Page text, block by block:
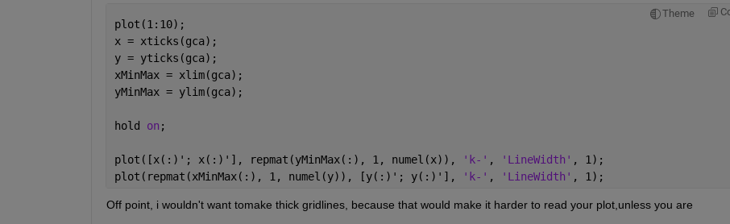
Theme
plot(1:10);
x = xticks(gca);
y = yticks(gca);
xMinMax = xlim(gca);
yMinMax = ylim(gca);
hold on ;
plot([x(:)'; x(:)'], repmat(yMinMax(:), 1, numel(x)), 'k-' , 'LineWidth' , 1);
plot(repmat(xMinMax(:), 1, numel(y)), [y(:)'; y(:)'],
'k-' , 'LineWidth' , 1);
Off point, i wouldn't want tomake thick gridlines, because that would make it harder to read your plot,unless you are